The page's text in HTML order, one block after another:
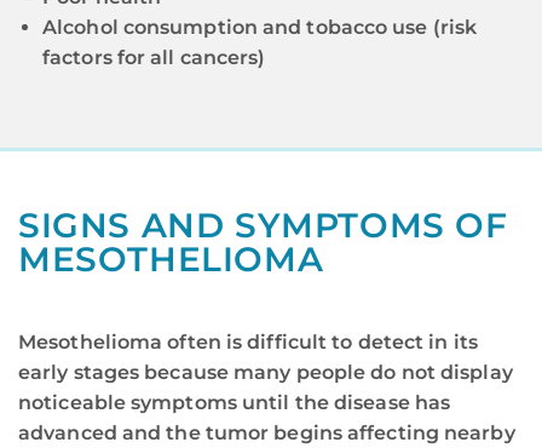
Alcohol consumption and tobacco use (risk
factors for all cancers)
SIGNS AND SYMPTOMS OF
MESOTHELIOMA
Mesothelioma often is difficult to detect in its
early stages because many people do not display
noticeable symptoms until the disease has
advanced and the tumor begins affecting nearby